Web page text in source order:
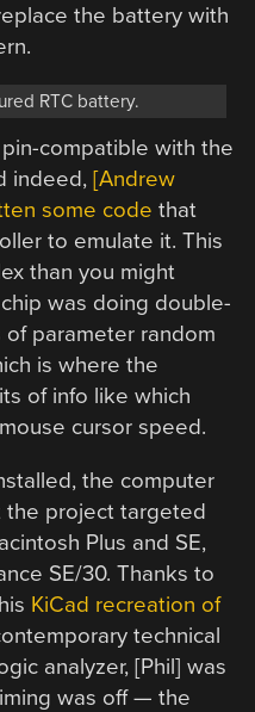
the battery with
RTC battery.
compatible with the
indeed,[Andrew
some code that
to emulate it. This
than you might
was doing double-
parameter random
is where the
of info like which
cursor speed.
the computer
the project targeted
Plus and SE,
SE/30. Thanks to
KiCad recreation of
technical
analyzer, [Phil] was
was off — the